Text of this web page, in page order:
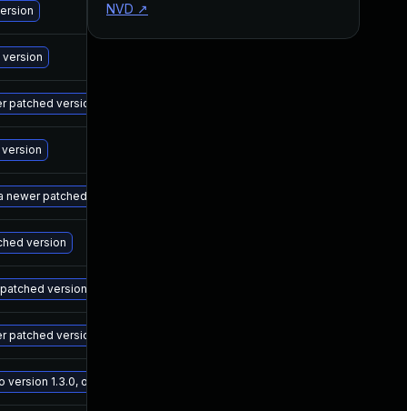
patched version
patched version
version
version
patched version
1.3.0, or a newer patched version
NVD ↗